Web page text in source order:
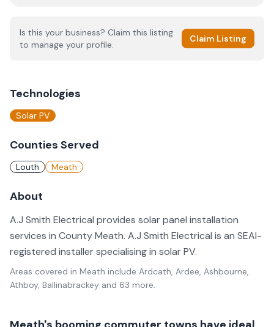
Is this your business? Claim this listing
to manage your profile.
Claim Listing
Technologies
Solar PV
Counties Served
Louth Meath
About
A.J Smith Electrical provides solar panel installation
services in County Meath. A.J Smith Electrical is an SEAI-
registered installer specialising in solar PV.
Areas covered in Meath include Ardcath, Ardee, Ashbourne,
Athboy, Ballinabrackey and 63 more.